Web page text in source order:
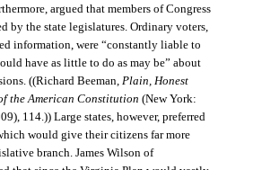
argued that members of Congress
by the state legislatures. Ordinary voters,
information, were “constantly liable to
have as little to do as may be” about
((Richard Beeman, Plain, Honest
the American Constitution (New York:
114.)) Large states, however, preferred
would give their citizens far more
branch. James Wilson of